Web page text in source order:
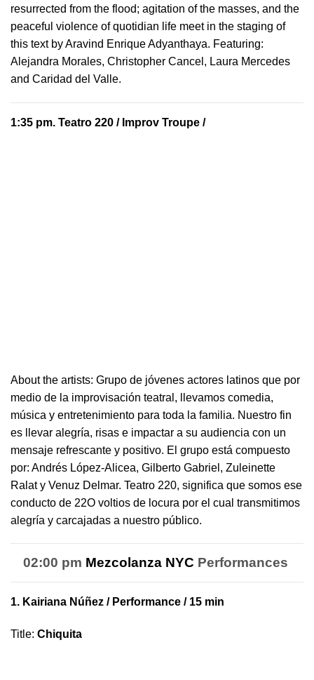
resurrected from the flood; agitation of the masses, and the
peaceful violence of quotidian life meet in the staging of
this text by Aravind Enrique Adyanthaya. Featuring:
Alejandra Morales, Christopher Cancel, Laura Mercedes
and Caridad del Valle.
1:35 pm. Teatro 220 / Improv Troupe /
About the artists: Grupo de jóvenes actores latinos que por
medio de la improvisación teatral , llevamos comedia,
música y entretenimiento para toda la familia. Nuestro fin
es llevar alegría, risas e impactar a su audiencia con un
mensaje refrescante y positivo. El grupo está compuesto
por: Andrés López-Alicea, Gilberto Gabriel, Zuleinette
Ralat y Venuz Delmar. Teatro 220, significa que somos ese
conducto de 22O voltios de locura por el cual transmitimos
alegría y carcajadas a nuestro público.
02:00 pm Mezcolanza NYC Performances
1. Kairiana Núñez / Performance / 15 min
Title: Chiquita